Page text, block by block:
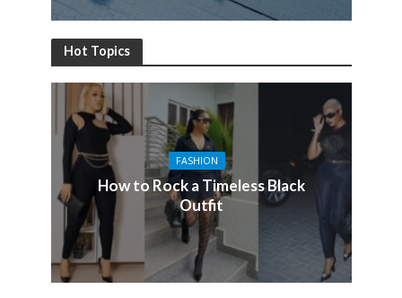
Hot Topics
FASHION
How to Rock a Timeless Black
Outfit